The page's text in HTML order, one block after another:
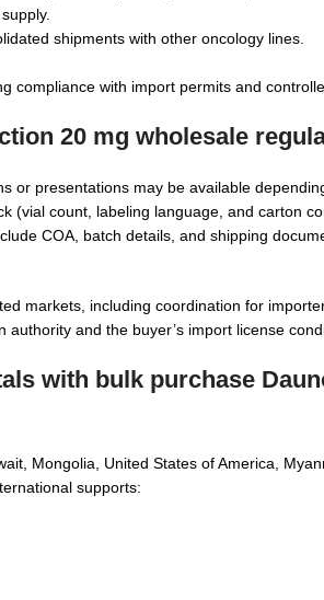
shipments with other oncology lines.
compliance with import permits and
20 mg wholesale
or presentations may be available
(vial count, labeling language, and carton
COA, batch details, and shipping
markets, including coordination for
and the buyer’s import license
with bulk purchase
Mongolia, United States of America,
supports: